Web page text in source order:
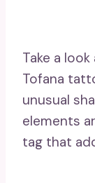
Take a
Tofana
unusual
elements
tag that